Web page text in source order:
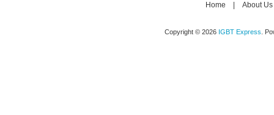
Home About Us
Copyright © 2026 IGBT Express .